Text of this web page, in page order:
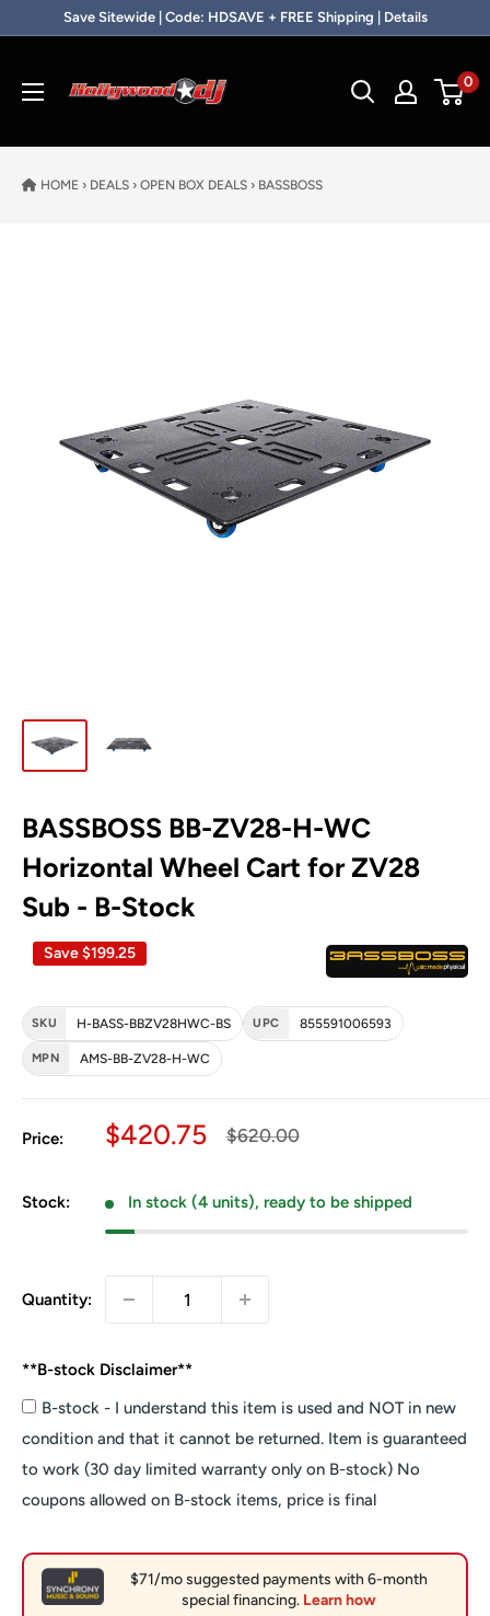
Skip to contentSave Sitewide | Code: HDSAVE + FREE Shipping | Details
0
HOME › DEALS › OPEN BOX DEALS › BASSBOSS
BASSBOSS BB-ZV28-H-WC
Horizontal Wheel Cart for ZV28
Sub - B-Stock
Save$199.25
SKU H-BASS-BBZV28HWC-BS UPC 855591006593
MPN AMS-BB-ZV28-H-WC
Price: Sale price
$420.75 Regular price
$620.00
Stock: In stock (4 units), ready to be shipped
Quantity:
**B-stock Disclaimer**
**B-
stock
Disclaimer**
B-stock - I understand this item is used and NOT in new
condition and that it cannot be returned. Item is guaranteed
to work (30 day limited warranty only on B-stock) No
coupons allowed on B-stock items, price is final